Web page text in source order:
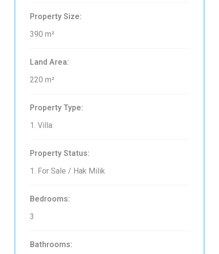
Property Size:
390 m²
Land Area:
220 m²
Property Type:
1. Villa
Property Status:
1. For Sale / Hak Milik
Bedrooms:
3
Bathrooms: